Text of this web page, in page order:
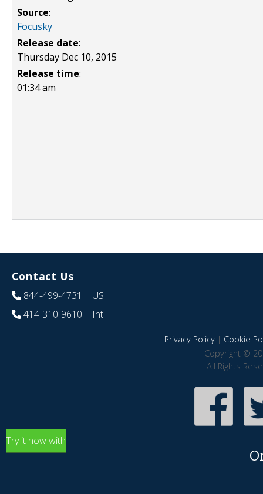
Source:
Focusky
Release date:
Thursday Dec 10, 2015
Release time:
01:34 am
Contact Us
844-499-4731 | US
414-310-9610 | Int
Privacy Policy| Cookie
Copyright ©
All Rights
Try it now with